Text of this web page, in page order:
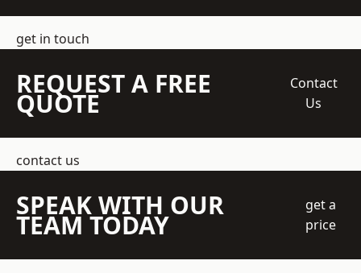
get in touch
REQUEST A FREE
QUOTE
Contact
Us
contact us
SPEAK WITH OUR
TEAM TODAY
get a
price